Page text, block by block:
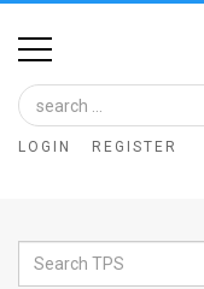
Home
Image
Bank
LOGIN REGISTER